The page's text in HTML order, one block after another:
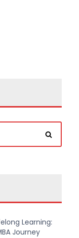
Learning:
Journey